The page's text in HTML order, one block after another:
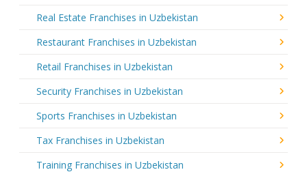
Real Estate Franchises in Uzbekistan
Restaurant Franchises in Uzbekistan
Retail Franchises in Uzbekistan
Security Franchises in Uzbekistan
Sports Franchises in Uzbekistan
Tax Franchises in Uzbekistan
Training Franchises in Uzbekistan